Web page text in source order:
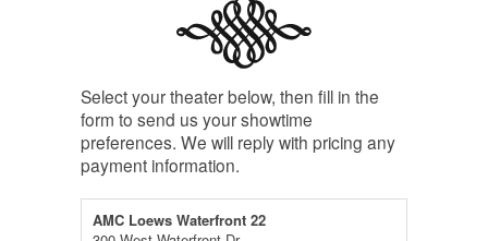
Select your theater below, then fill in the
form to send us your showtime
preferences. We will reply with pricing any
payment information.
AMC Loews Waterfront 22